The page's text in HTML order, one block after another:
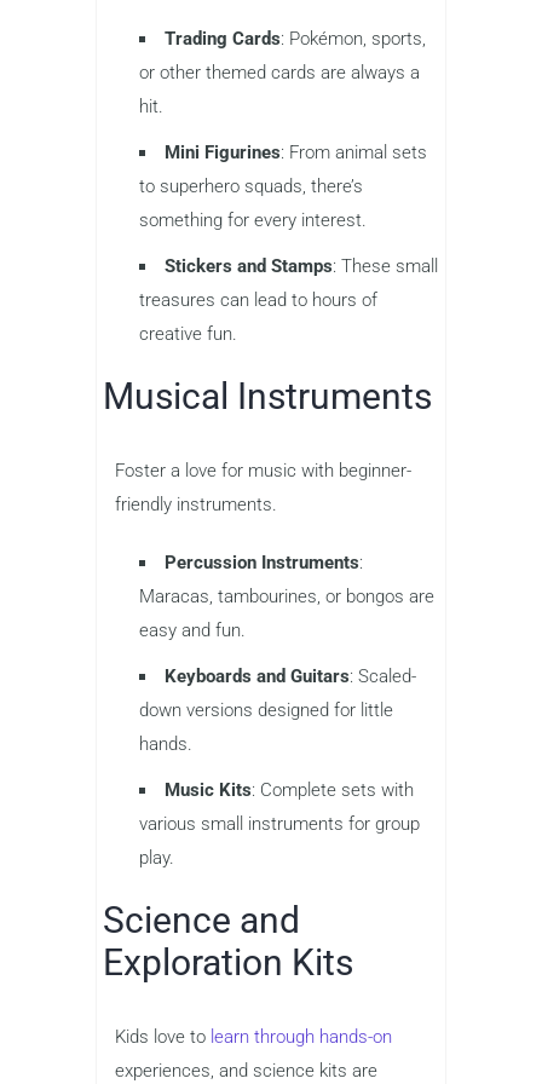
Trading Cards: Pokémon, sports,
or other themed cards are always a
hit.
Mini Figurines: From animal sets
to superhero squads, there’s
something for every interest.
Stickers and Stamps: These small
treasures can lead to hours of
creative fun.
Musical Instruments
Foster a love for music with beginner-
friendly instruments.
Percussion Instruments:
Maracas, tambourines, or bongos are
easy and fun.
Keyboards and Guitars: Scaled-
down versions designed for little
hands.
Music Kits: Complete sets with
various small instruments for group
play.
Science and
Exploration Kits
Kids love to learn through hands-on
experiences, and science kits are